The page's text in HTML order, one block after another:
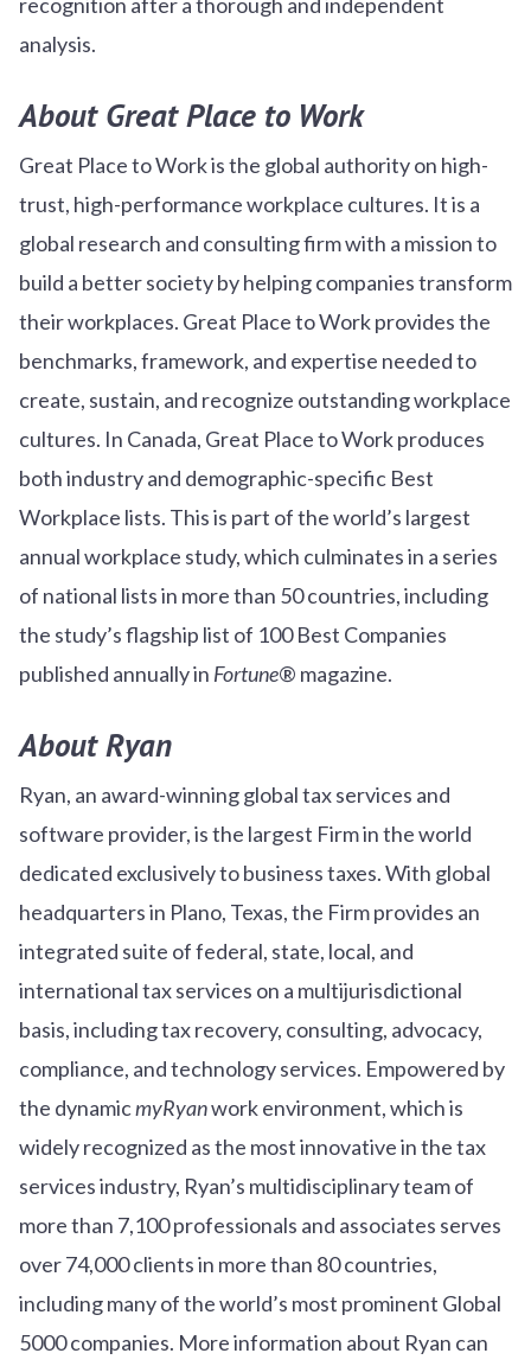
analysis.
About Great Place to Work
Great Place to Work is the global authority on high-
trust, high-performance workplace cultures. It is a
global research and consulting firm with a mission to
build a better society by helping companies transform
their workplaces. Great Place to Work provides the
benchmarks, framework, and expertise needed to
create, sustain, and recognize outstanding workplace
cultures. In Canada, Great Place to Work produces
both industry and demographic-specific Best
Workplace lists. This is part of the world’s largest
annual workplace study, which culminates in a series
of national lists in more than 50 countries, including
the study’s flagship list of 100 Best Companies
published annually in Fortune® magazine.
About Ryan
Ryan, an award-winning global tax services and
software provider, is the largest Firm in the world
dedicated exclusively to business taxes. With global
headquarters in Plano, Texas, the Firm provides an
integrated suite of federal, state, local, and
international tax services on a multijurisdictional
basis, including tax recovery, consulting, advocacy,
compliance, and technology services. Empowered by
the dynamicmyRyanwork environment, which is
widely recognized as the most innovative in the tax
services industry, Ryan’s multidisciplinary team of
more than 7,100 professionals and associates serves
over74,000 clients in more than 80 countries,
including many of the world’s most prominent Global
5000 companies. More information about Ryan can